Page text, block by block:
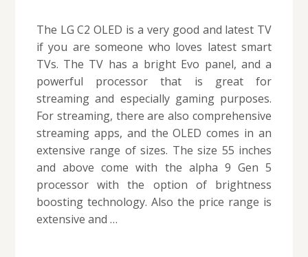
The LG C2 OLED is a very good and latest TV
if you are someone who loves latest smart
TVs. The TV has a bright Evo panel, and a
powerful processor that is great for
streaming and especially gaming purposes.
For streaming, there are also comprehensive
streaming apps, and the OLED comes in an
extensive range of sizes. The size 55 inches
and above come with the alpha 9 Gen 5
processor with the option of brightness
boosting technology. Also the price range is
extensive and …